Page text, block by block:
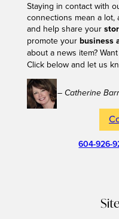
Staying in contact with
connections mean a lot,
and help share your
promote your business
about a news item?
Click below and let us
– Catherine
604-926-